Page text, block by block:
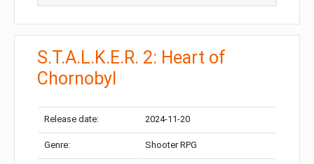
S.T.A.L.K.E.R. 2: Heart of
Chornobyl
Release date: 2024-11-20
Genre: Shooter RPG